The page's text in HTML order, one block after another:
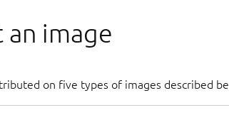
an image
on five types of images described